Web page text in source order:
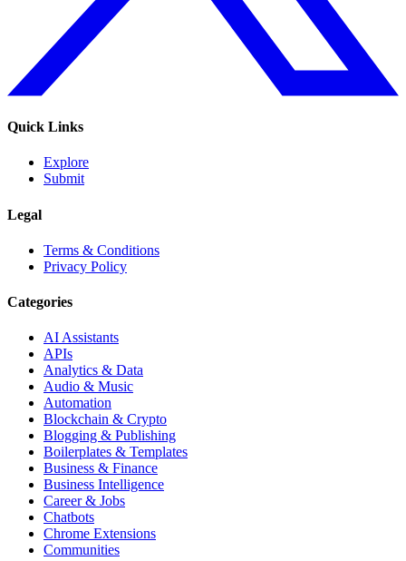
Quick Links
Explore
Submit
Legal
Terms & Conditions
Privacy Policy
Categories
AI Assistants
APIs
Analytics & Data
Audio & Music
Automation
Blockchain & Crypto
Blogging & Publishing
Boilerplates & Templates
Business & Finance
Business Intelligence
Career & Jobs
Chatbots
Chrome Extensions
Communities